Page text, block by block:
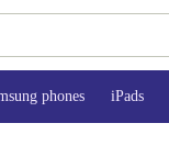
phones iPads